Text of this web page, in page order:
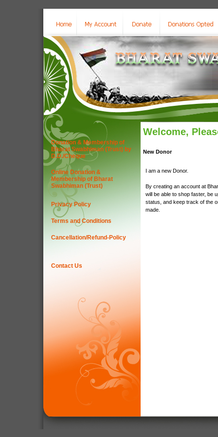
Donation & Membership of
Bharat Swabhiman (Trust) by
D.D./Cheque
Online Donation &
Membership of Bharat
Swabhiman (Trust)
Privacy Policy
Terms and Conditions
Cancellation/Refund-Policy
Contact Us
Welcome,
New Donor
I am a new Donor.
By creating an account at
will be able to shop faster, be
status, and keep track of the
made.